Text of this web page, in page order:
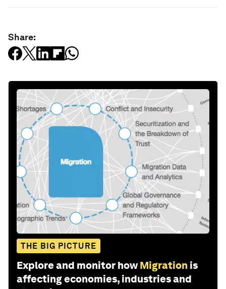
Share:
THE BIG PICTURE
Explore and monitor how Migration is
affecting economies, industries and